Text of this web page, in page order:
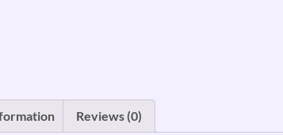
Reviews (0)